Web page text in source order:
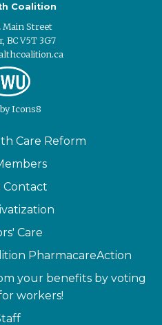
Coalition
Main Street
BC V5T 3G7
byIcons8
Care Reform
Contact
Care
PharmacareAction
your benefits by voting
workers!